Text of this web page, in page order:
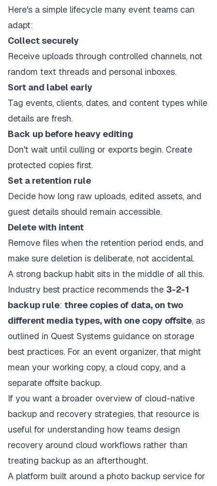
Here's a simple lifecycle many event teams can
adapt:
Collect securely
Receive uploads through controlled channels, not
random text threads and personal inboxes.
Sort and label early
Tag events, clients, dates, and content types while
details are fresh.
Back up before heavy editing
Don't wait until culling or exports begin. Create
protected copies first.
Set a retention rule
Decide how long raw uploads, edited assets, and
guest details should remain accessible.
Delete with intent
Remove files when the retention period ends, and
make sure deletion is deliberate, not accidental.
A strong backup habit sits in the middle of all this.
Industry best practice recommends the 3-2-1
backup rule: three copies of data, on two
different media types, with one copy offsite, as
outlined in Quest Systems guidance on storage
best practices. For an event organizer, that might
mean your working copy, a cloud copy, and a
separate offsite backup.
If you want a broader overview of cloud-native
backup and recovery strategies, that resource is
useful for understanding how teams design
recovery around cloud workflows rather than
treating backup as an afterthought.
A platform built around a photo backup service for